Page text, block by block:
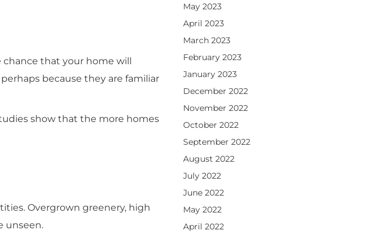
that your home will
because they are familiar
show that the more homes
Overgrown greenery, high
unseen.
May 2023
April 2023
March 2023
February 2023
January 2023
December 2022
November 2022
October 2022
September 2022
August 2022
July 2022
June 2022
May 2022
April 2022